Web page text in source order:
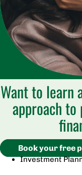
Want to learn
approach
Book your free
Investment